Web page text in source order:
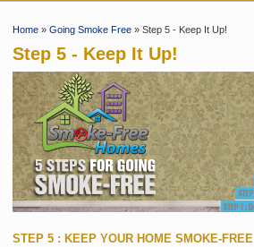
Home » Going Smoke Free » Step 5 - Keep It Up!
Step 5 - Keep It Up!
STEP 5 : KEEP YOUR HOME SMOKE-FREE